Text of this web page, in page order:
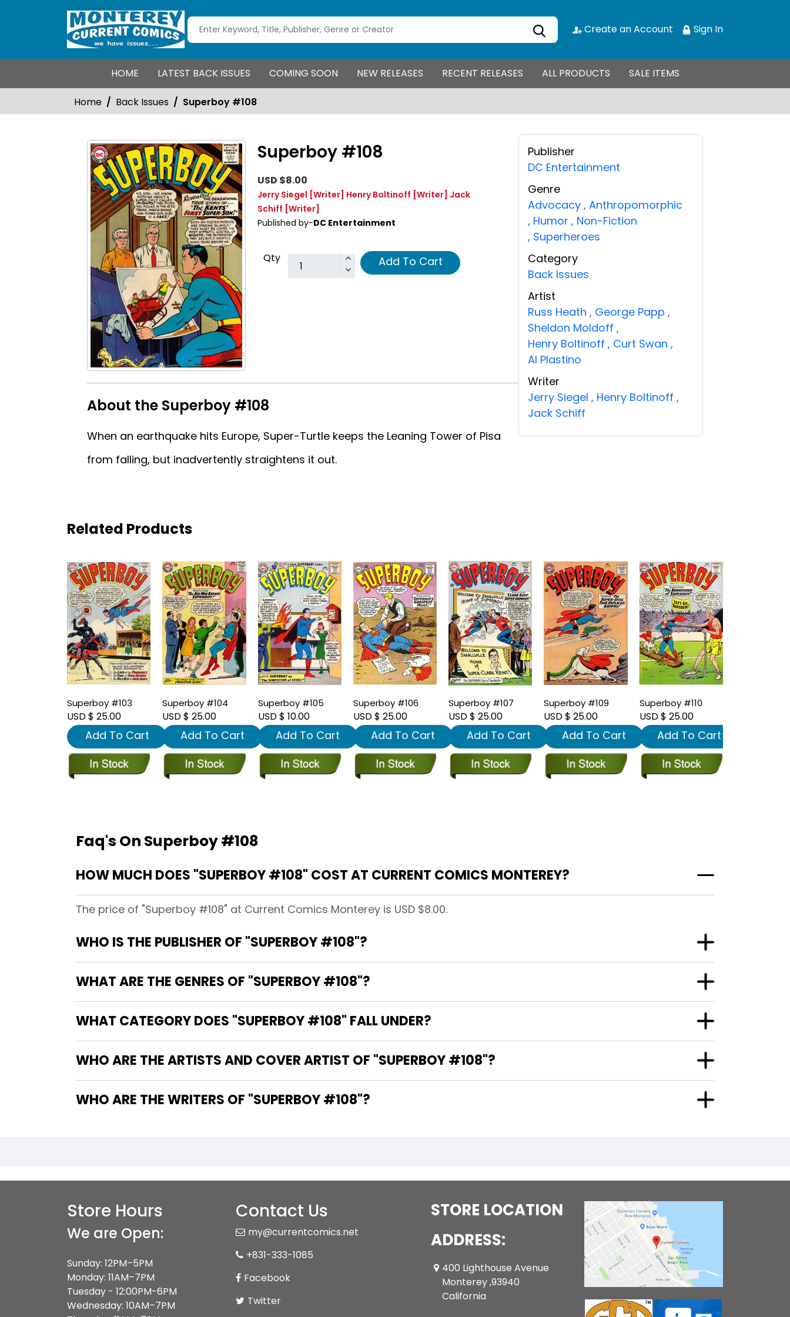
Create an Account Sign In
HOME LATEST BACK ISSUES COMING SOON NEW RELEASES RECENT RELEASES ALL PRODUCTS SALE ITEMS
Home Back Issues Superboy #108
Superboy #108
USD $8.00
Jerry Siegel [Writer] Henry Boltinoff [Writer] Jack
Schiff [Writer]
Published by-DC Entertainment
Qty Add To Cart
About the Superboy #108
When an earthquake hits Europe, Super-Turtle keeps the Leaning Tower of Pisa
from falling, but inadvertently straightens it out.
Publisher
DC Entertainment
Genre
Advocacy , Anthropomorphic
, Humor , Non-Fiction
, Superheroes
Category
Back Issues
Artist
Russ Heath , George Papp ,
Sheldon Moldoff ,
Henry Boltinoff , Curt Swan ,
Al Plastino
Writer
Jerry Siegel , Henry Boltinoff ,
Jack Schiff
Related Products
Superboy #103
USD $ 25.00
Add To Cart
Superboy #104
USD $ 25.00
Add To Cart
Superboy #105
USD $ 10.00
Add To Cart
Superboy #106
USD $ 25.00
Add To Cart
Superboy #107
USD $ 25.00
Add To Cart
Superboy #109
USD $ 25.00
Add To Cart
Superboy #110
USD $ 25.00
Add To Cart
Faq's On Superboy #108
HOW MUCH DOES "SUPERBOY #108" COST AT CURRENT COMICS MONTEREY?
The price of "Superboy #108" at Current Comics Monterey is USD $8.00.
WHO IS THE PUBLISHER OF "SUPERBOY #108"?
WHAT ARE THE GENRES OF "SUPERBOY #108"?
WHAT CATEGORY DOES "SUPERBOY #108" FALL UNDER?
WHO ARE THE ARTISTS AND COVER ARTIST OF "SUPERBOY #108"?
WHO ARE THE WRITERS OF "SUPERBOY #108"?
Store Hours
We are Open:
Sunday: 12PM–5PM
Monday: 11AM–7PM
Tuesday - 12:00PM-6PM
Wednesday: 10AM–7PM
Contact Us
my@currentcomics.net
+831-333-1085
Facebook
Twitter
STORE LOCATION
ADDRESS:
400 Lighthouse Avenue
Monterey ,93940
California